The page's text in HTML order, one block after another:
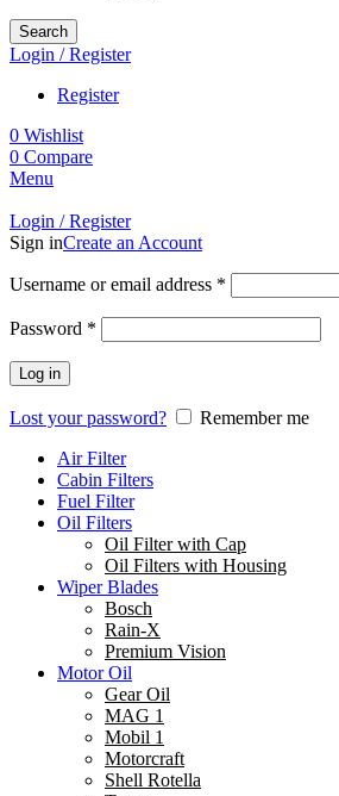
Search
Login / Register
Register
0 Wishlist
0 Compare
Menu
Login / Register
Sign inCreate an Account
Username or email address *
Password *
Log in
Lost your password?
Remember me
Air Filter
Cabin Filters
Fuel Filter
Oil Filters
Oil Filter with Cap
Oil Filters with Housing
Wiper Blades
Bosch
Rain-X
Premium Vision
Motor Oil
Gear Oil
MAG 1
Mobil 1
Motorcraft
Shell Rotella